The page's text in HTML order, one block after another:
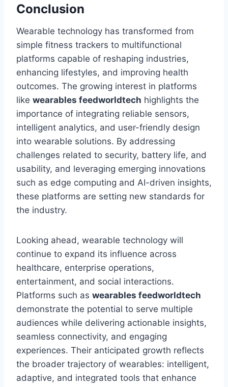
Conclusion
Wearable technology has transformed from
simple fitness trackers to multifunctional
platforms capable of reshaping industries,
enhancing lifestyles, and improving health
outcomes. The growing interest in platforms
like wearables feedworldtech highlights the
importance of integrating reliable sensors,
intelligent analytics, and user-friendly design
into wearable solutions. By addressing
challenges related to security, battery life, and
usability, and leveraging emerging innovations
such as edge computing and AI-driven insights,
these platforms are setting new standards for
the industry.
Looking ahead, wearable technology will
continue to expand its influence across
healthcare, enterprise operations,
entertainment, and social interactions.
Platforms such as wearables feedworldtech
demonstrate the potential to serve multiple
audiences while delivering actionable insights,
seamless connectivity, and engaging
experiences. Their anticipated growth reflects
the broader trajectory of wearables: intelligent,
adaptive, and integrated tools that enhance